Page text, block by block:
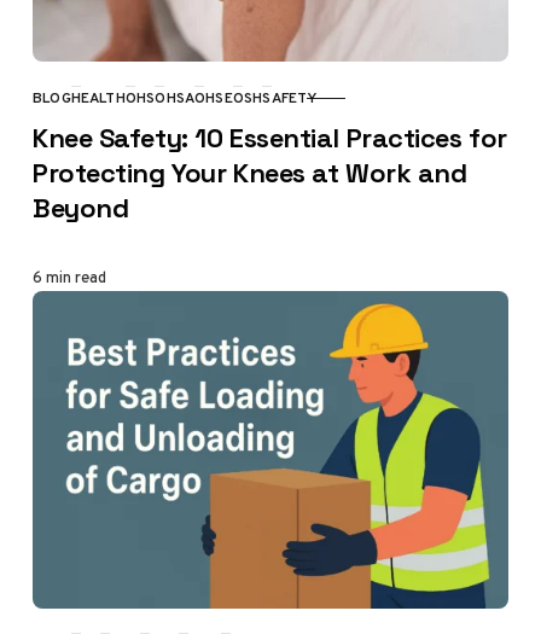
CATEGORY
BLOGHEALTHOHSOHSAOHSEOSHSAFETY
Knee Safety: 10 Essential Practices for
Protecting Your Knees at Work and
Beyond
6 min read